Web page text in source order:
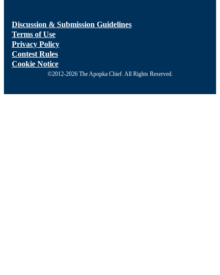
Discussion & Submission Guidelines
Terms of Use
Privacy Policy
Contest Rules
Cookie Notice
©2012-2026 The Apopka Chief. All Rights Reserved.